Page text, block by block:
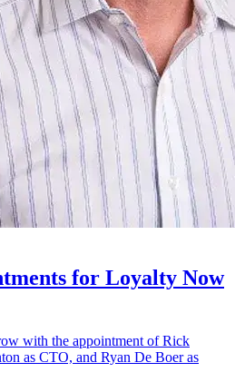
for Loyalty Now
with the appointment of Rick
as CTO, and Ryan De Boer as